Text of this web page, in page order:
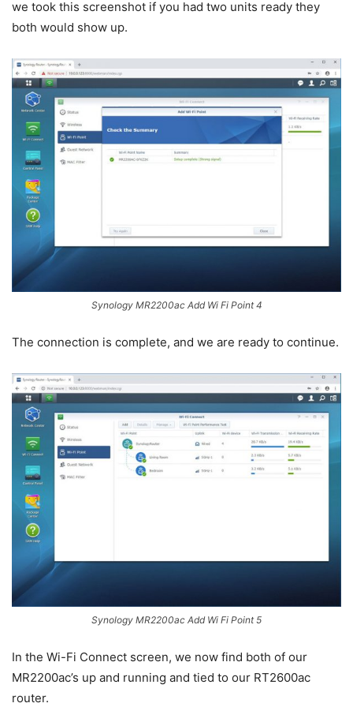
we took this screenshot if you had two units ready they
both would show up.
Synology MR2200ac Add Wi Fi Point 4
The connection is complete, and we are ready to continue.
Synology MR2200ac Add Wi Fi Point 5
In the Wi-Fi Connect screen, we now find both of our
MR2200ac’s up and running and tied to our RT2600ac
router.